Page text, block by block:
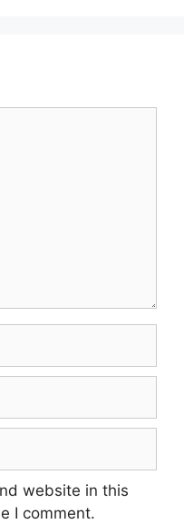
website in this
I comment.